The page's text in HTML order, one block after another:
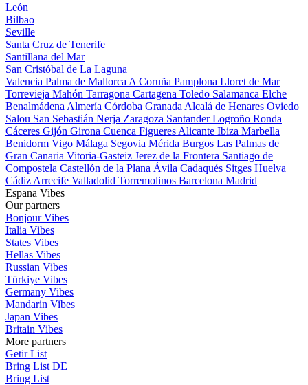
León
Bilbao
Seville
Santa Cruz de Tenerife
Santillana del Mar
San Cristóbal de La Laguna
Valencia Palma de Mallorca A Coruña Pamplona Lloret de Mar
Torrevieja Mahón Tarragona Cartagena Toledo Salamanca Elche
Benalmádena Almería Córdoba Granada Alcalá de Henares Oviedo
Salou San Sebastián Nerja Zaragoza SantanderLogroño Ronda
Cáceres Gijón Girona Cuenca Figueres Alicante Ibiza Marbella
Benidorm Vigo Málaga Segovia Mérida Burgos Las Palmas de
Gran Canaria Vitoria-Gasteiz Jerez de la Frontera Santiago de
Compostela Castellón de la Plana Ávila Cadaqués Sitges Huelva
Cádiz Arrecife Valladolid Torremolinos Barcelona Madrid
Espana Vibes
Our partners
Bonjour Vibes
Italia Vibes
States Vibes
Hellas Vibes
Russian Vibes
Türkiye Vibes
Germany Vibes
Mandarin Vibes
Japan Vibes
Britain Vibes
More partners
Getir List
Bring List DE
Bring List